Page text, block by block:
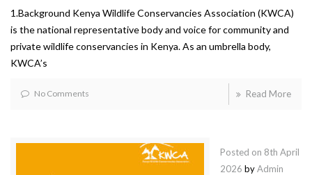
1.Background Kenya Wildlife Conservancies Association (KWCA)
is the national representative body and voice for community and
private wildlife conservancies in Kenya. As an umbrella body,
KWCA’s
No Comments Read More
Posted on 8th April
2026 byAdmin